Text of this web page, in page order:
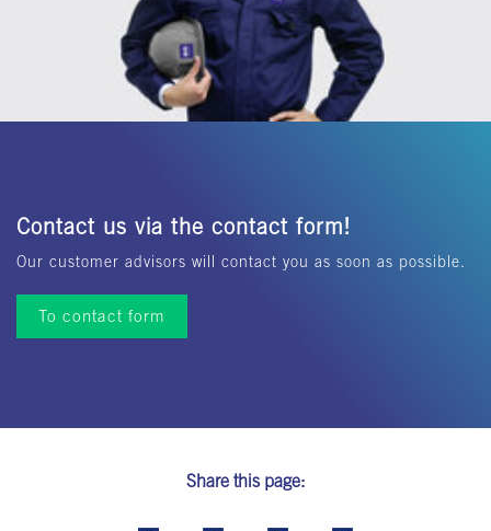
Contact us via the contact form!
Our customer advisors will contact you as soon as possible.
To contact form
Share this page: